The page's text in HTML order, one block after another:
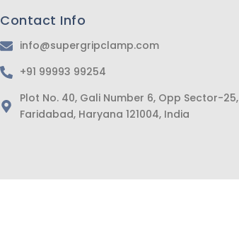
Contact Info
info@supergripclamp.com
+91 99993 99254
Plot No. 40, Gali Number 6, Opp Sector-25,
Faridabad, Haryana 121004, India